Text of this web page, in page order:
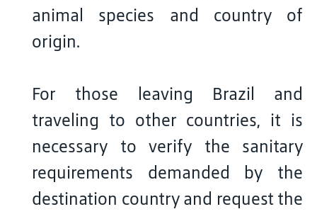
animal species and country of
origin.
For those leaving Brazil and
traveling to other countries, it is
necessary to verify the sanitary
requirements demanded by the
destination country and request the